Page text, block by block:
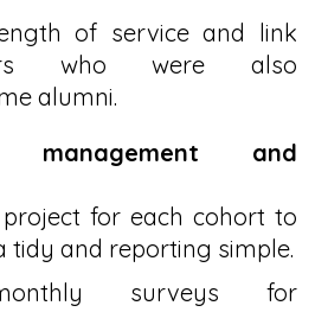
of service and link
who were also
alumni.
management and
for each cohort to
tidy and reporting simple.
surveys for